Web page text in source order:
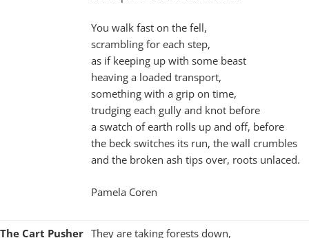
You walk fast on the fell,
scrambling for each step,
as if keeping up with some beast
heaving a loaded transport,
something with a grip on time,
trudging each gully and knot before
a swatch of earth rolls up and off, before
the beck switches its run, the wall crumbles
and the broken ash tips over, roots unlaced.
Pamela Coren
The Cart Pusher They are taking forests down,